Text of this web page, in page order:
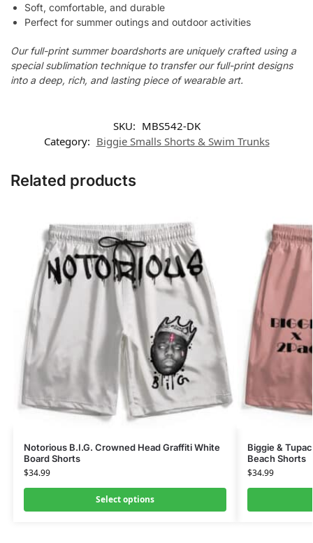
Soft, comfortable, and durable
Perfect for summer outings and outdoor activities
Our full-print summer boardshorts are uniquely crafted using a
special sublimation technique to transfer our full-print designs
into a deep, rich, and lasting piece of wearable art.
SKU: MBS542-DK
Category: Biggie Smalls Shorts & Swim Trunks
Related products
Notorious B.I.G. Crowned Head Graffiti White
Board Shorts
$34.99
Select options
Biggie &
Beach Shorts
$34.99